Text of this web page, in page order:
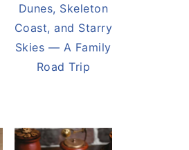
Dunes, Skeleton
Coast, and Starry
Skies — A Family
Road Trip